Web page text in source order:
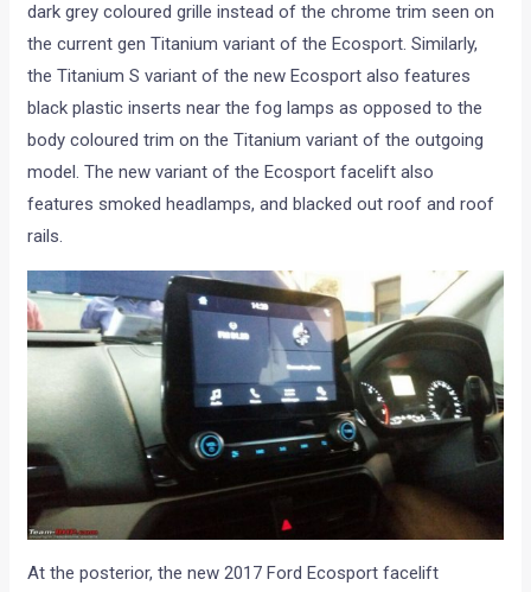
dark grey coloured grille instead of the chrome trim seen on
the current gen Titanium variant of the Ecosport. Similarly,
the Titanium S variant of the new Ecosport also features
black plastic inserts near the fog lamps as opposed to the
body coloured trim on the Titanium variant of the outgoing
model. The new variant of the Ecosport facelift also
features smoked headlamps, and blacked out roof and roof
rails.
At the posterior, the new 2017 Ford Ecosport facelift